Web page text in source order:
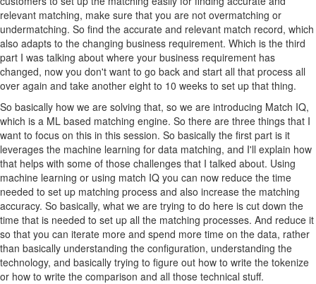
relevant matching, make sure that you are not overmatching or
undermatching. So find the accurate and relevant match record, which
also adapts to the changing business requirement. Which is the third
part I was talking about where your business requirement has
changed, now you don't want to go back and start all that process all
over again and take another eight to 10 weeks to set up that thing.
So basically how we are solving that, so we are introducing Match IQ,
which is a ML based matching engine. So there are three things that I
want to focus on this in this session. So basically the first part is it
leverages the machine learning for data matching, and I'll explain how
that helps with some of those challenges that I talked about. Using
machine learning or using match IQ you can now reduce the time
needed to set up matching process and also increase the matching
accuracy. So basically, what we are trying to do here is cut down the
time that is needed to set up all the matching processes. And reduce it
so that you can iterate more and spend more time on the data, rather
than basically understanding the configuration, understanding the
technology, and basically trying to figure out how to write the tokenize
or how to write the comparison and all those technical stuff.